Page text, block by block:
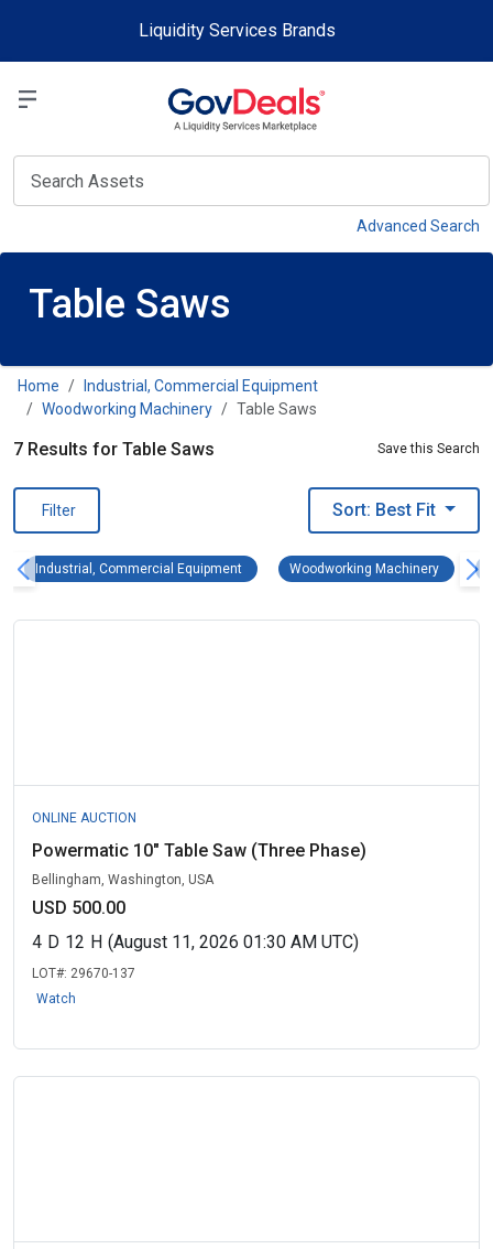
Liquidity Services Brands
Advanced Search
Table Saws
Home
Industrial, Commercial Equipment
Woodworking Machinery
Table Saws
7 Results for Table Saws Save this Search
Filter Sort: Best Fit
Industrial, Commercial Equipment Industrial, Commercial Equipment Remove
Woodworking Machinery
ONLINE AUCTION
Powermatic 10" Table Saw (Three Phase)
Bellingham, Washington, USA
USD 500.00
4 D 12 H (August 11, 2026 01:30 AM UTC)
LOT#: 29670-137
Watch